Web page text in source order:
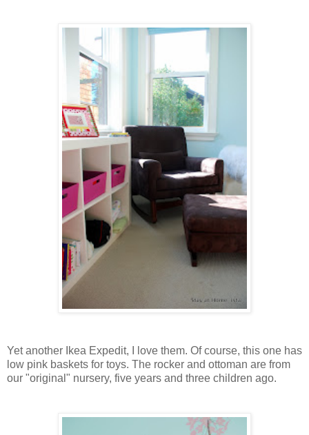
Yet another Ikea Expedit, I love them. Of course, this one has
low pink baskets for toys. The rocker and ottoman are from
our "original" nursery, five years and three children ago.